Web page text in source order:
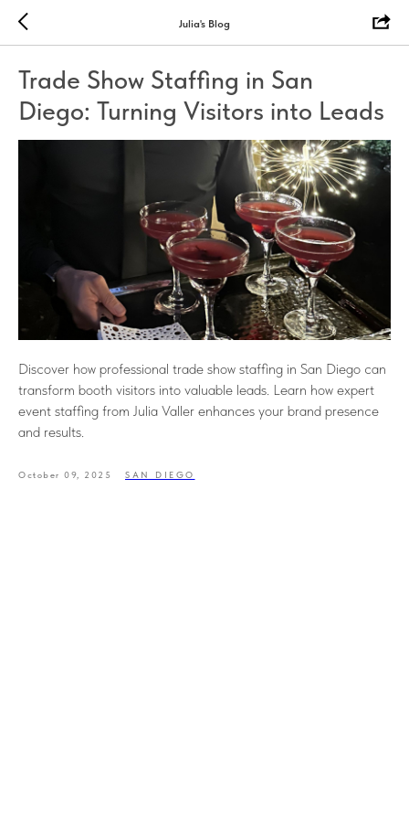
Julia's Blog
Trade Show Staffing in San
Diego: Turning Visitors into Leads
Discover how professional trade show staffing in San Diego can
transform booth visitors into valuable leads. Learn how expert
event staffing from Julia Valler enhances your brand presence
and results.
October 09, 2025 SAN DIEGO